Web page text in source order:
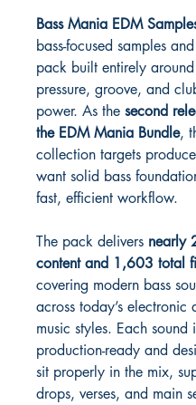
Bass Mania EDM
bass-focused samples
pack built entirely
pressure, groove, and
power. As the second
the EDM Mania Bundle,
collection targets
want solid bass
fast, efficient workflow.
The pack delivers nearly
content and 1,603 total
covering modern bass
across today’s electronic
music styles. Each sound
production-ready and
sit properly in the mix,
drops, verses, and main